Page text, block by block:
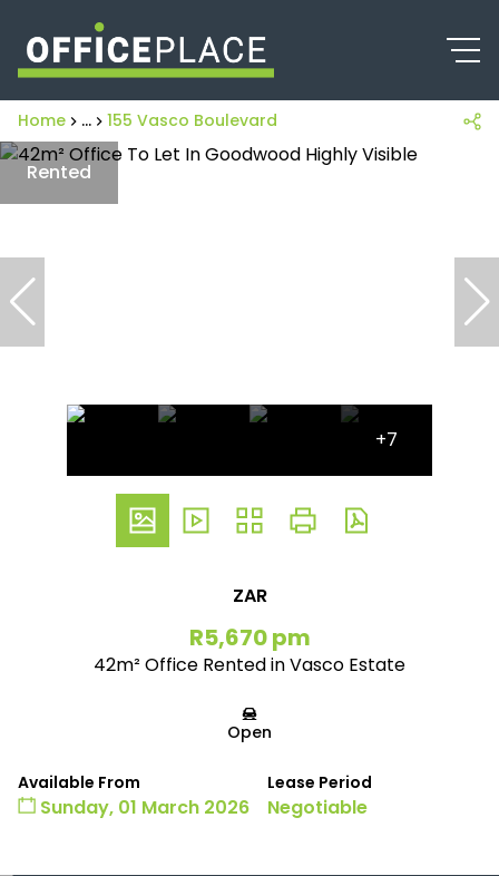
Home ... 155 Vasco Boulevard
Rented
+7
ZAR
R5,670 pm
42m² Office Rented in Vasco Estate
Open
Available From
Sunday, 01 March 2026
Lease Period
Negotiable